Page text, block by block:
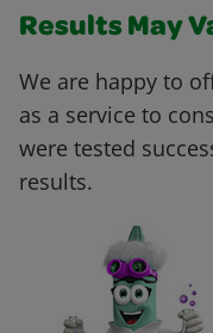
Results May
We are happy to
as a service to
were tested
results.